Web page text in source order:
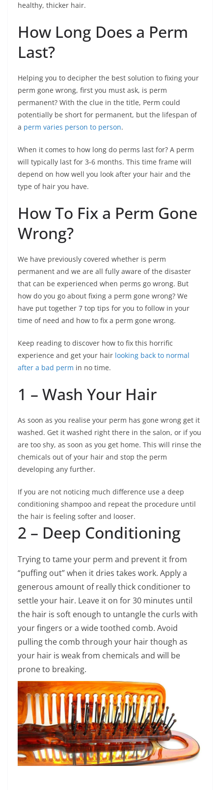
healthy, thicker hair.
How Long Does a Perm
Last?
Helping you to decipher the best solution to fixing your
perm gone wrong, first you must ask, is perm
permanent? With the clue in the title, Perm could
potentially be short for permanent, but the lifespan of
a perm varies person to person.
When it comes to how long do perms last for? A perm
will typically last for 3-6 months. This time frame will
depend on how well you look after your hair and the
type of hair you have.
How To Fix a Perm Gone
Wrong?
We have previously covered whether is perm
permanent and we are all fully aware of the disaster
that can be experienced when perms go wrong. But
how do you go about fixing a perm gone wrong? We
have put together 7 top tips for you to follow in your
time of need and how to fix a perm gone wrong.
Keep reading to discover how to fix this horrific
experience and get your hair looking back to normal
after a bad perm in no time.
1 – Wash Your Hair
As soon as you realise your perm has gone wrong get it
washed. Get it washed right there in the salon, or if you
are too shy, as soon as you get home. This will rinse the
chemicals out of your hair and stop the perm
developing any further.
If you are not noticing much difference use a deep
conditioning shampoo and repeat the procedure until
the hair is feeling softer and looser.
2 – Deep Conditioning
Trying to tame your perm and prevent it from
“puffing out” when it dries takes work. Apply a
generous amount of really thick conditioner to
settle your hair. Leave it on for 30 minutes until
the hair is soft enough to untangle the curls with
your fingers or a wide toothed comb. Avoid
pulling the comb through your hair though as
your hair is weak from chemicals and will be
prone to breaking.